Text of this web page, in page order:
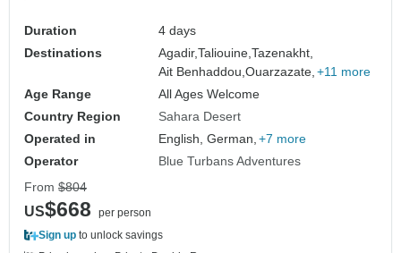
Duration
4 days
Destinations
Agadir,Taliouine,Tazenakht,
Ait Benhaddou,Ouarzazate, +11 more
Age Range
All Ages Welcome
Country Region
Sahara Desert
Operated in
English, German, +7 more
Operator
Blue Turbans Adventures
From $804
US$668
per person
Sign up to unlock savings